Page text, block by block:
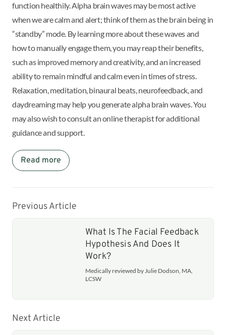
function healthily. Alpha brain waves may be most active
when we are calm and alert; think of them as the brain being in
“standby” mode. By learning more about these waves and
how to manually engage them, you may reap their benefits,
such as improved memory and creativity, and an increased
ability to remain mindful and calm even in times of stress.
Relaxation, meditation, binaural beats, neurofeedback, and
daydreaming may help you generate alpha brain waves. You
may also wish to consult an online therapist for additional
guidance and support.
Read more
Previous Article
What Is The Facial Feedback
Hypothesis And Does It
Work?
Medically reviewed by Julie Dodson, MA,
LCSW
Next Article